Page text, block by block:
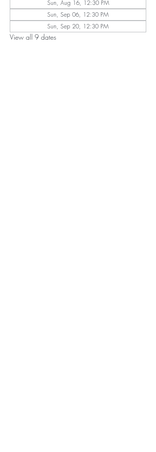
Sun, Aug 16, 12:30 PM
Sun, Sep 06, 12:30 PM
Sun, Sep 20, 12:30 PM
View all 9 dates